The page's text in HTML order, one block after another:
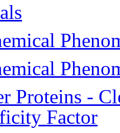
Proteins -
Factor